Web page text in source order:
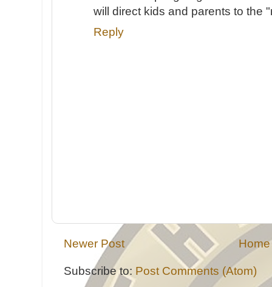
will direct kids and parents to the
Reply
Newer Post Home
Subscribe to: Post Comments (Atom)